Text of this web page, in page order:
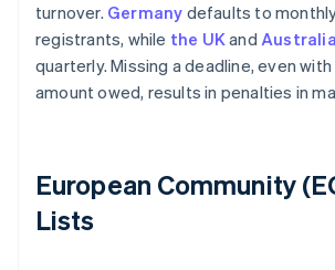
turnover. Germany defaults to
registrants, while the UKandAustralia
quarterly. Missing a deadline, even
amount owed, results in penalties in
European Community
Lists